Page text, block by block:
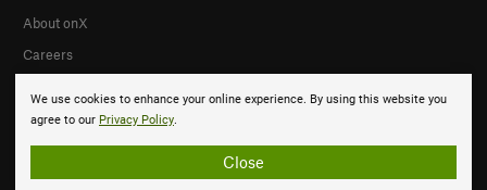
We use cookies to enhance your online experience. By using this website you
agree to our Privacy Policy.
Close
About onX
Careers